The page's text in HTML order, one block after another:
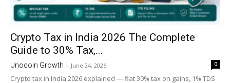
Crypto Tax in India 2026 The Complete
Guide to 30% Tax,...
Unocoin Growth - June 24, 2026 0
Crypto tax in India 2026 explained — flat 30% tax on gains, 1% TDS